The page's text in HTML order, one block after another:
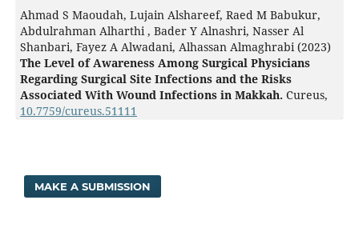
Ahmad S Maoudah, Lujain Alshareef, Raed M Babukur,
Abdulrahman Alharthi , Bader Y Alnashri, Nasser Al
Shanbari, Fayez A Alwadani, Alhassan Almaghrabi (2023)
The Level of Awareness Among Surgical Physicians
Regarding Surgical Site Infections and the Risks
Associated With Wound Infections in Makkah. Cureus,
10.7759/cureus.51111
MAKE A SUBMISSION